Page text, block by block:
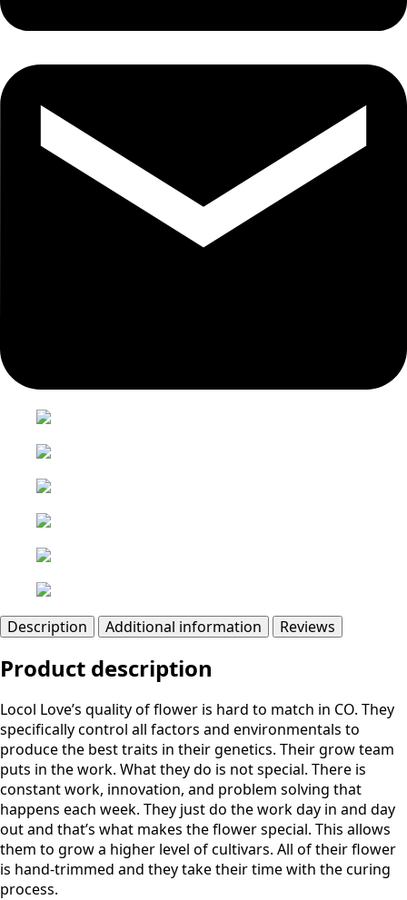
Description Additional information Reviews
Product description
Locol Love’s quality of flower is hard to match in CO. They
specifically control all factors and environmentals to
produce the best traits in their genetics. Their grow team
puts in the work. What they do is not special. There is
constant work, innovation, and problem solving that
happens each week. They just do the work day in and day
out and that’s what makes the flower special. This allows
them to grow a higher level of cultivars. All of their flower
is hand-trimmed and they take their time with the curing
process.